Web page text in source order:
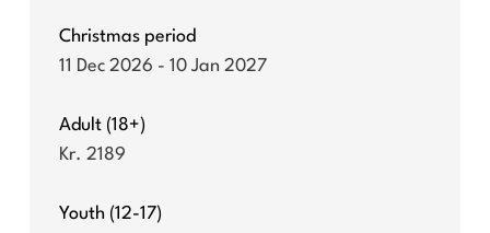
Christmas period
11 Dec 2026 - 10 Jan 2027
Adult (18+)
Kr. 2189
Youth (12-17)